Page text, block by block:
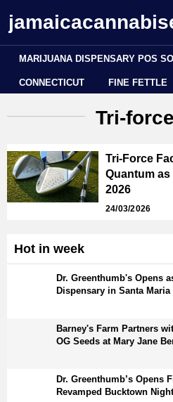
MARIJUANA DISPENSARY POS
CONNECTICUT FINE FETTLE
Tri-
Tri-Force
Quantum
2026
24/03/2026
Hot in week
Dr. Greenthumb's Opens
Dispensary in Santa Maria
Barney's Farm Partners
OG Seeds at Mary Jane
Dr. Greenthumb’s Opens
Revamped Bucktown